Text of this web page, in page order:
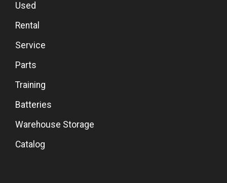
Used
Rental
Service
Parts
Training
Batteries
Warehouse Storage
Catalog